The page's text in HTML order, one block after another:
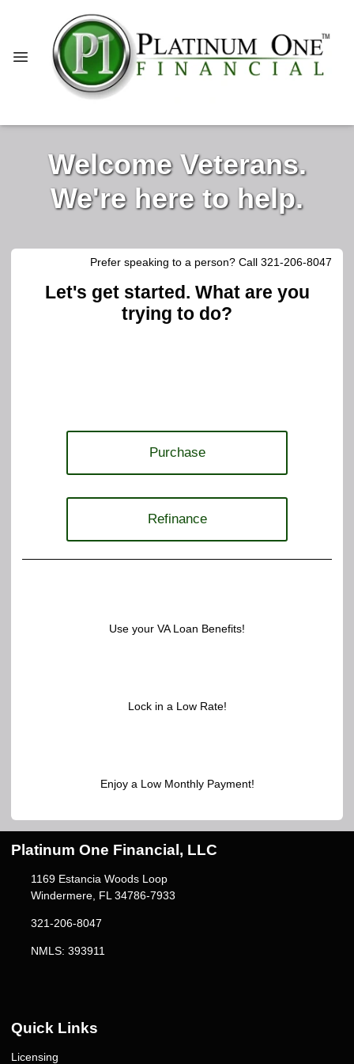
Welcome Veterans.
We're here to help.
Prefer speaking to a person? Call 321-206-8047
Let's get started. What are you
trying to do?
Purchase
Refinance
Use your VA Loan Benefits!
Lock in a Low Rate!
Enjoy a Low Monthly Payment!
Platinum One Financial, LLC
1169 Estancia Woods Loop
Windermere, FL 34786-7933
321-206-8047
NMLS: 393911
Quick Links
Licensing